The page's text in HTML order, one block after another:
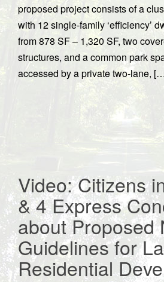
proposed project consists of a
with 12 single-family ‘efficiency’
from 878 SF – 1,320 SF, two
structures, and a common park
accessed by a private two-lane,
Video: Citizens
& 4 Express
about Proposed
Guidelines for
Residential